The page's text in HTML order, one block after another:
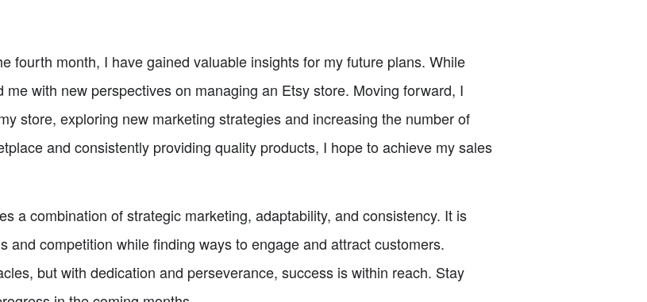
fourth month, I have gained valuable insights for my future plans. While
with new perspectives on managing an Etsy store. Moving forward, I
store, exploring new marketing strategies and increasing the number of
and consistently providing quality products, I hope to achieve my sales
a combination of strategic marketing, adaptability, and consistency. It is
and competition while finding ways to engage and attract customers.
but with dedication and perseverance, success is within reach. Stay